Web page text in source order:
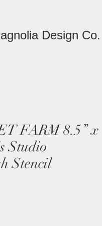
Design Co.
FARM 8.5” x
Studio
Stencil